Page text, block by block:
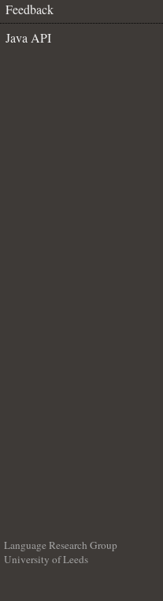
Feedback
Java API
Language Research Group
University of Leeds